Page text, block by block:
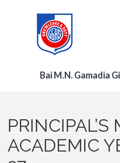
Bai M.N. Gamadia
PRINCIPAL’S
ACADEMIC